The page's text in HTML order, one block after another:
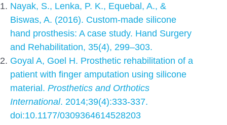
Nayak, S., Lenka, P. K., Equebal, A., &
Biswas, A. (2016). Custom-made silicone
hand prosthesis: A case study. Hand Surgery
and Rehabilitation, 35(4), 299–303.
Goyal A, Goel H. Prosthetic rehabilitation of a
patient with finger amputation using silicone
material. Prosthetics and Orthotics
International. 2014;39(4):333-337.
doi:10.1177/0309364614528203